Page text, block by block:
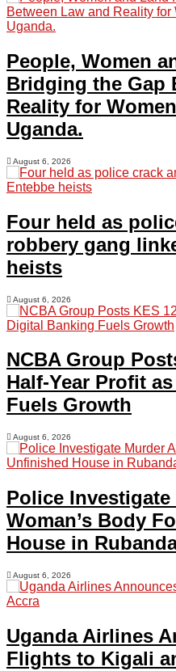
People, Women
Bridging the Gap
Reality for
Uganda.
August 6, 2026
Four held as
robbery gang
heists
August 6, 2026
NCBA Group
Half-Year Profit
Fuels Growth
August 6, 2026
Police
Woman’s Body
House in
August 6, 2026
Uganda Airlines
Flights to Kigali